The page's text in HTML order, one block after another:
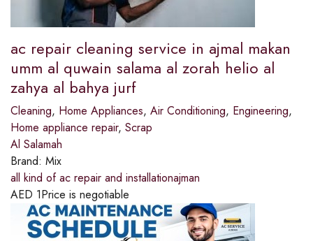
ac repair cleaning service in ajmal makan
umm al quwain salama al zorah helio al
zahya al bahya jurf
Cleaning, Home Appliances, Air Conditioning, Engineering,
Home appliance repair, Scrap
Al Salamah
Brand: Mix
all kind of ac repair and installationajman
AED 1Price is negotiable